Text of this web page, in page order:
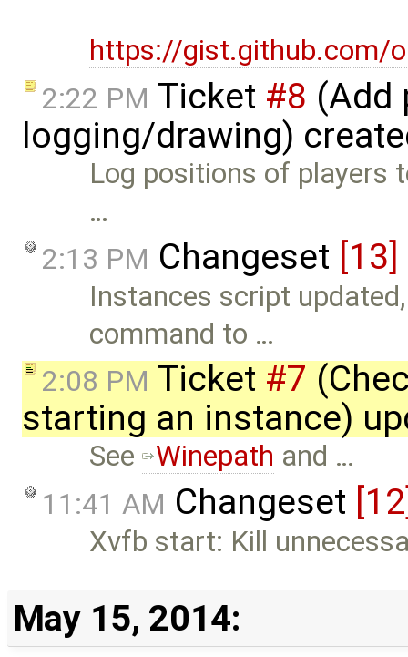
https://gist.github.com/
2:22 PM Ticket #8 (Add
logging/drawing)
Log positions of players
…
2:13 PM Changeset [13]
Instances script
command to …
2:08 PM Ticket #7
starting an instance)
See Winepath and …
11:41 AM Changeset
Xvfb start: Kill
May 15, 2014: